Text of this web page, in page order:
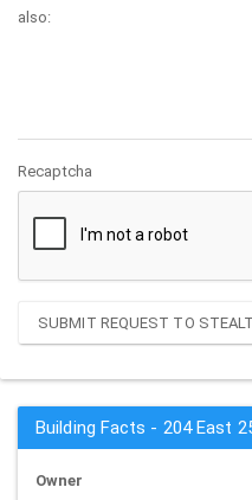
also:
Recaptcha
SUBMIT REQUEST TO
Building Facts - 204 East
Owner